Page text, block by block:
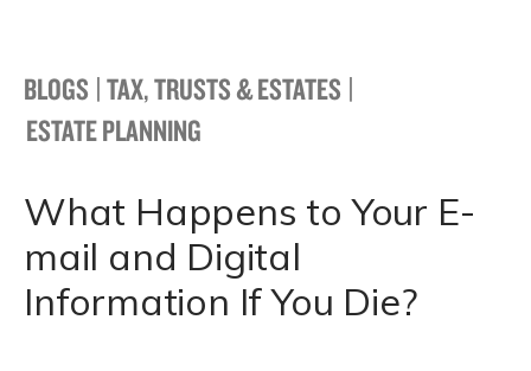
BLOGS |TAX, TRUSTS & ESTATES |
ESTATE PLANNING
What Happens to Your E-
mail and Digital
Information If You Die?